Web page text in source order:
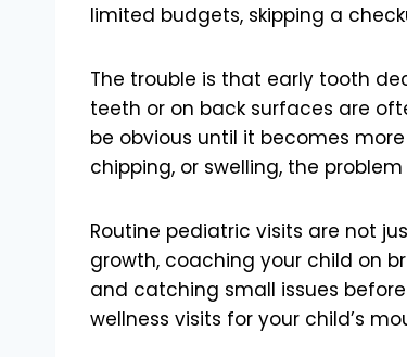
limited budgets, skipping a
The trouble is that early tooth
teeth or on back surfaces are
be obvious until it becomes
chipping, or swelling, the
Routine pediatric visits are not
growth, coaching your child on
and catching small issues
wellness visits for your child’s